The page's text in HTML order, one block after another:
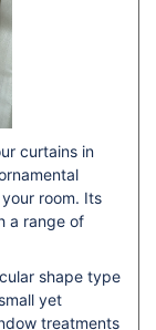
curtains in
room. Its
a range of
shape type
yet
treatments